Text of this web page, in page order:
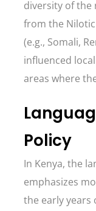
diversity of the
from the Nilotic
(e.g., Somali,
influenced
areas where
Policy
In Kenya, the
emphasizes
the early years